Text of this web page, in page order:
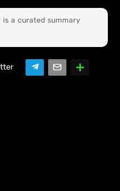
is a curated summary